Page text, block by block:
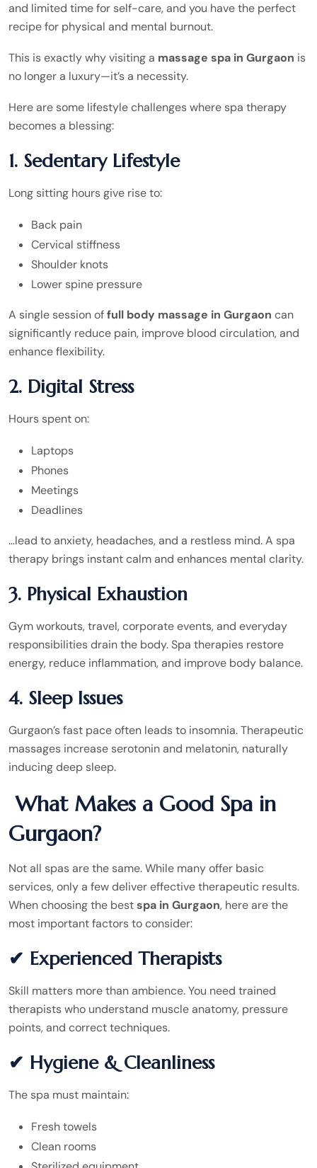
and limited time for self-care, and you have the perfect
recipe for physical and mental burnout.
This is exactly why visiting a massage spa in Gurgaon is
no longer a luxury—it’s a necessity.
Here are some lifestyle challenges where spa therapy
becomes a blessing:
1. Sedentary Lifestyle
Long sitting hours give rise to:
Back pain
Cervical stiffness
Shoulder knots
Lower spine pressure
A single session offull body massage in Gurgaon can
significantly reduce pain, improve blood circulation, and
enhance flexibility.
2. Digital Stress
Hours spent on:
Laptops
Phones
Meetings
Deadlines
…lead to anxiety, headaches, and a restless mind. A spa
therapy brings instant calm and enhances mental clarity.
3. Physical Exhaustion
Gym workouts, travel, corporate events, and everyday
responsibilities drain the body. Spa therapies restore
energy, reduce inflammation, and improve body balance.
4. Sleep Issues
Gurgaon’s fast pace often leads to insomnia. Therapeutic
massages increase serotonin and melatonin, naturally
inducing deep sleep.
What Makes a Good Spa in
Gurgaon?
Not all spas are the same. While many offer basic
services, only a few deliver effective therapeutic results.
When choosing the bestspa in Gurgaon, here are the
most important factors to consider:
✔ Experienced Therapists
Skill matters more than ambience. You need trained
therapists who understand muscle anatomy, pressure
points, and correct techniques.
✔ Hygiene & Cleanliness
The spa must maintain:
Fresh towels
Clean rooms